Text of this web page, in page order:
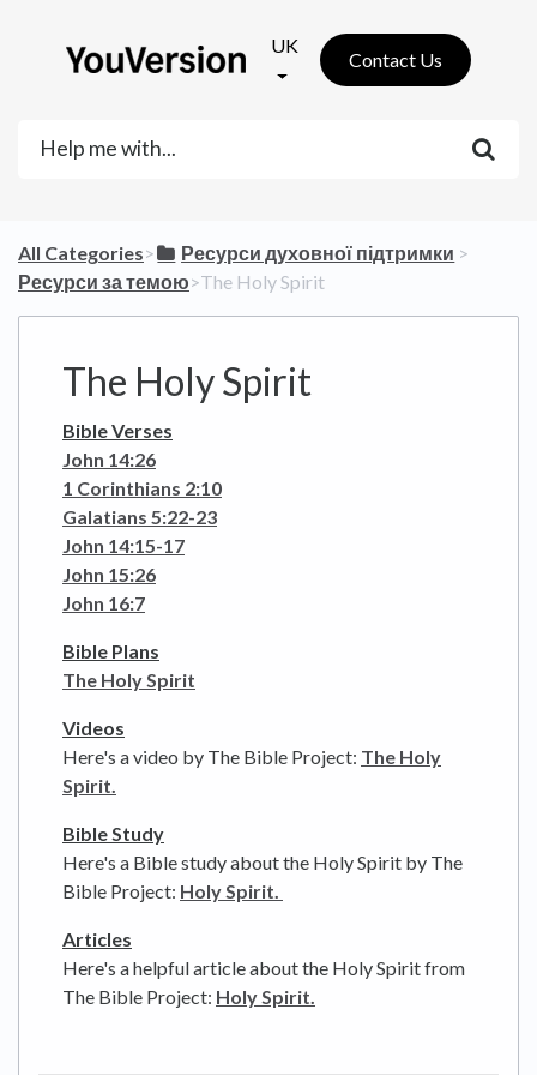
UK
Contact Us
All Categories​>​ ​Ресурси духовної підтримки ​ > ​
Ресурси за темою​>​ The Holy Spirit
The Holy Spirit
Bible Verses
John 14:26
1 Corinthians 2:10
Galatians 5:22-23
John 14:15-17
John 15:26
John 16:7
Bible Plans
The Holy Spirit
Videos
Here's a video by The Bible Project: The Holy
Spirit.
Bible Study
Here's a Bible study about the Holy Spirit by The
Bible Project: Holy Spirit.
Articles
Here's a helpful article about the Holy Spirit from
The Bible Project: Holy Spirit.